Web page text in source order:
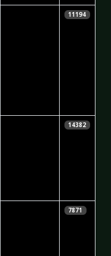
11194
14382
7871